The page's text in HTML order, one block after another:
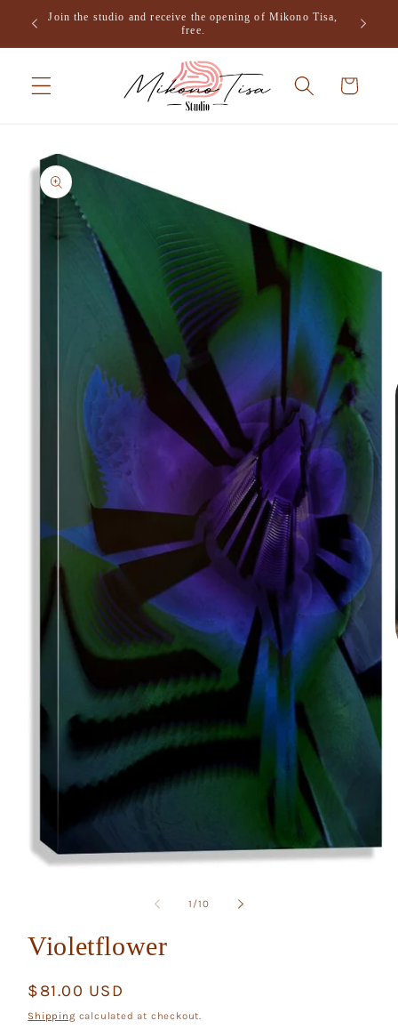
Skip to
content
Join the studio and receive the opening of Mikono Tisa,
free.
Cart
Skip to
product
information
1 /of
10
Violetflower
Regular
price
$81.00 USD
Shipping calculated at checkout.